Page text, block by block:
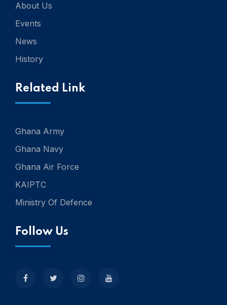
About Us
Events
News
History
Related Link
Ghana Army
Ghana Navy
Ghana Air Force
KAIPTC
Ministry Of Defence
Follow Us